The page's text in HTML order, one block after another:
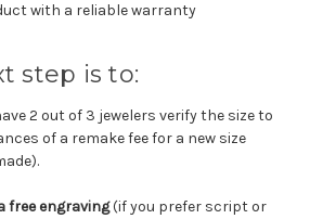
with a reliable warranty
step is to:
2 out of 3 jewelers verify the size to
of a remake fee for a new size
free engraving(if you prefer script or